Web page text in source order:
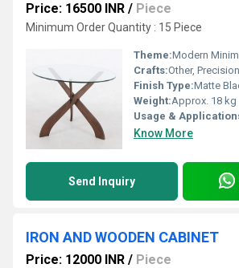
Price: 16500 INR / Piece
Minimum Order Quantity : 15 Piece
Theme:Modern
Crafts:Other, Precision Cut and
Finish Type:Matte Black
Weight:Approx. 18 kg
Usage &
Know More
Send Inquiry
IRON AND WOODEN CABINET
Price: 12000 INR / Piece